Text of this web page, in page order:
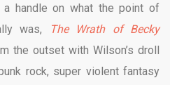
handle on what the point of
was,
The Wrath of Becky
the outset with Wilson’s droll
rock, super violent fantasy